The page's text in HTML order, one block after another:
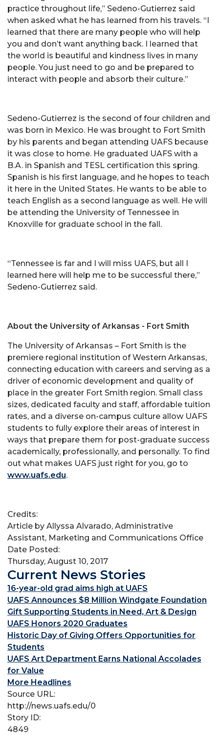
practice throughout life,” Sedeno-Gutierrez said
when asked what he has learned from his travels. “I
learned that there are many people who will help
you and don’t want anything back. I learned that
the world is beautiful and kindness lives in many
people. You just need to go and be prepared to
interact with people and absorb their culture.”
Sedeno-Gutierrez is the second of four children and
was born in Mexico. He was brought to Fort Smith
by his parents and began attending UAFS because
it was close to home. He graduated UAFS with a
B.A. in Spanish and TESL certification this spring.
Spanish is his first language, and he hopes to teach
it here in the United States. He wants to be able to
teach English as a second language as well. He will
be attending the University of Tennessee in
Knoxville for graduate school in the fall.
“Tennessee is far and I will miss UAFS, but all I
learned here will help me to be successful there,”
Sedeno-Gutierrez said.
About the University of Arkansas - Fort Smith
The University of Arkansas – Fort Smith is the
premiere regional institution of Western Arkansas,
connecting education with careers and serving as a
driver of economic development and quality of
place in the greater Fort Smith region. Small class
sizes, dedicated faculty and staff, affordable tuition
rates, and a diverse on-campus culture allow UAFS
students to fully explore their areas of interest in
ways that prepare them for post-graduate success
academically, professionally, and personally. To find
out what makes UAFS just right for you, go to
www.uafs.edu.
Credits:
Article by Allyssa Alvarado, Administrative
Assistant, Marketing and Communications Office
Date Posted:
Thursday, August 10, 2017
Current News Stories
16-year-old grad aims high at UAFS
UAFS Announces $8 Million Windgate Foundation
Gift Supporting Students in Need, Art & Design
UAFS Honors 2020 Graduates
Historic Day of Giving Offers Opportunities for
Students
UAFS Art Department Earns National Accolades
for Value
More Headlines
Source URL:
http://news.uafs.edu/0
Story ID:
4849